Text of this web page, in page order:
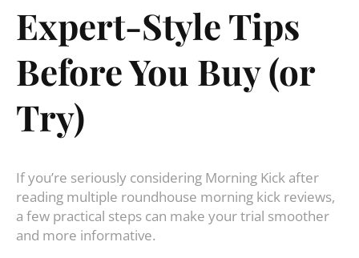
Expert‑Style Tips
Before You Buy (or
Try)
If you’re seriously considering Morning Kick after
reading multiple roundhouse morning kick reviews,
a few practical steps can make your trial smoother
and more informative.